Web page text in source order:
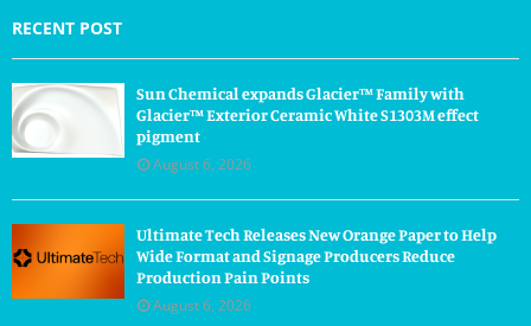
RECENT POST
Sun Chemical expands Glacier™ Family with
Glacier™ Exterior Ceramic White S1303M effect
pigment
August 6, 2026
Ultimate Tech Releases New Orange Paper to Help
Wide Format and Signage Producers Reduce
Production Pain Points
August 6, 2026